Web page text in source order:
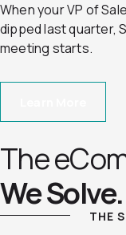
When your VP of
dipped last quarter,
meeting starts.
The
We Solve.
THE